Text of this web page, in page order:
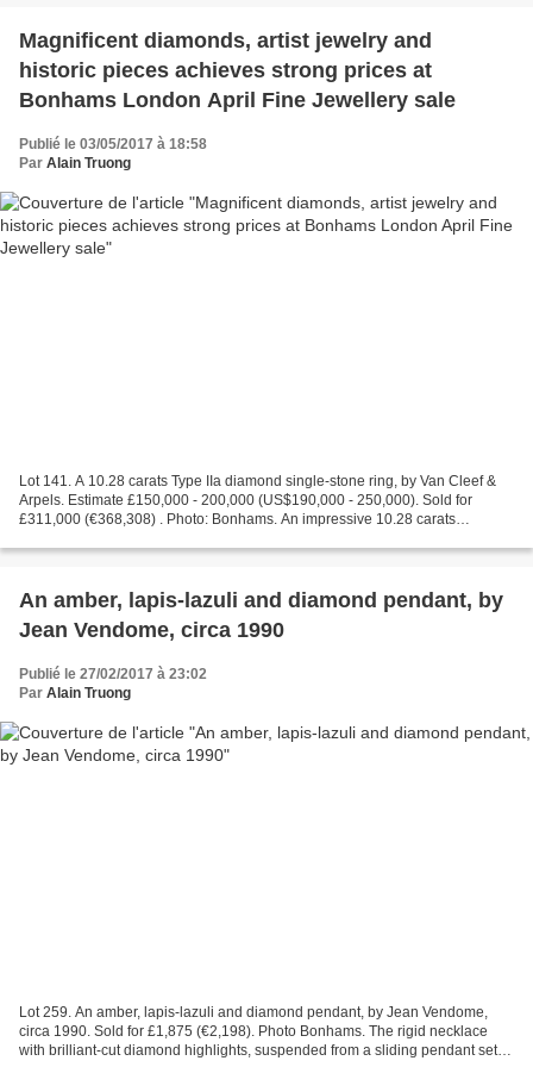
Magnificent diamonds, artist jewelry and
historic pieces achieves strong prices at
Bonhams London April Fine Jewellery sale
Publié le 03/05/2017 à 18:58
Par Alain Truong
Lot 141. A 10.28 carats Type IIa diamond single-stone ring, by Van Cleef &
Arpels. Estimate £150,000 - 200,000 (US$190,000 - 250,000). Sold for
£311,000 (€368,308) . Photo: Bonhams. An impressive 10.28 carats
An amber, lapis-lazuli and diamond pendant, by
Jean Vendome, circa 1990
Publié le 27/02/2017 à 23:02
Par Alain Truong
Lot 259. An amber, lapis-lazuli and diamond pendant, by Jean Vendome,
circa 1990. Sold for £1,875 (€2,198). Photo Bonhams. The rigid necklace
with brilliant-cut diamond highlights, suspended from a sliding pendant set